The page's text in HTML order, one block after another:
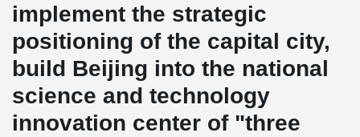
implement the strategic
positioning of the capital city,
build Beijing into the national
science and technology
innovation center of "three